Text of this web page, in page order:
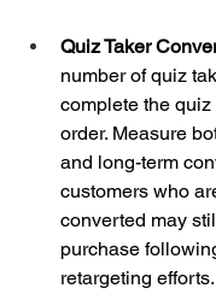
Quiz Taker
number of quiz
complete the
order. Measure
and long-term
customers who
converted may
purchase
retargeting efforts.